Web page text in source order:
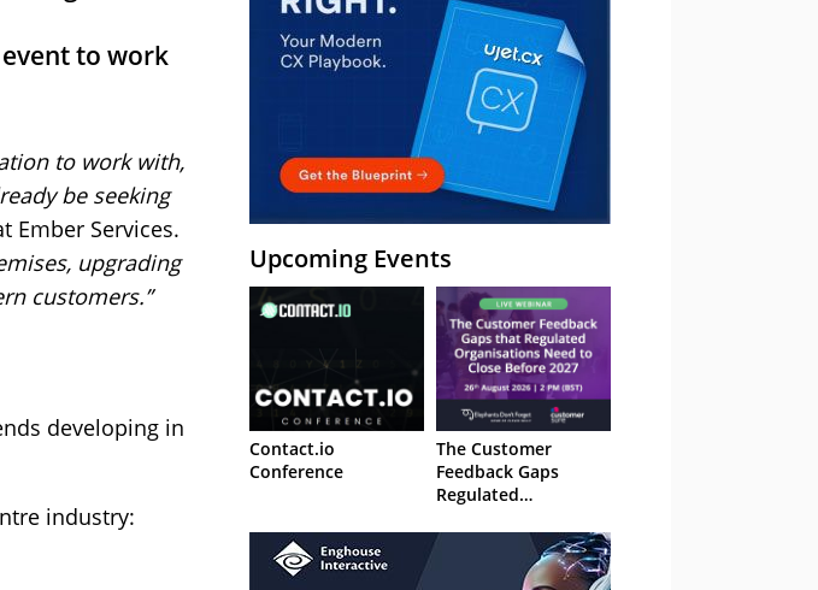
to work
to work with,
be seeking
Ember Services.
upgrading
customers.”
developing in
industry:
Upcoming Events
Contact.io
Conference
The Customer
Feedback Gaps
Regulated
to Close Before 2027